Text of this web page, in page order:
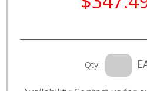
Qty: